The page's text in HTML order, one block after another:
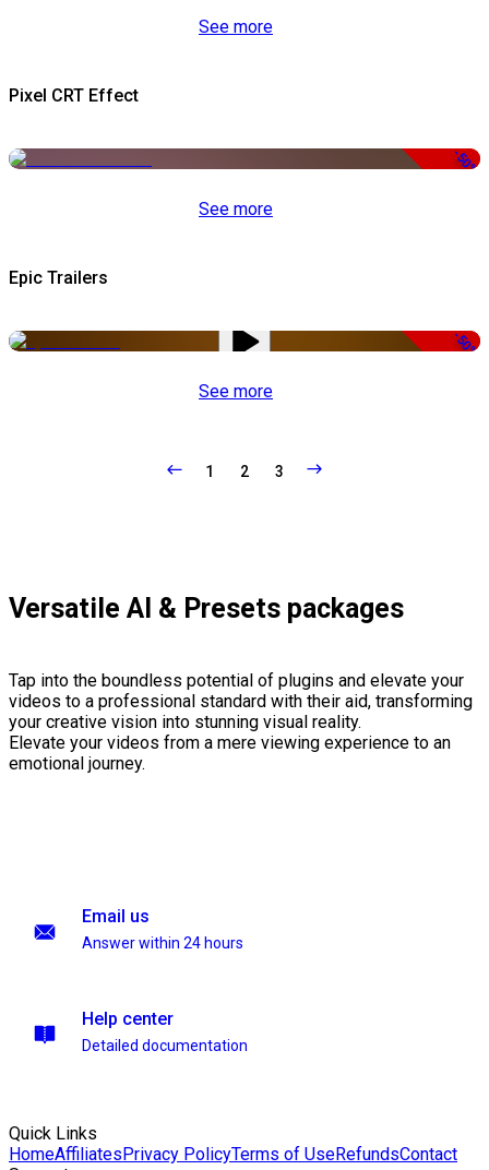
See more
Pixel CRT Effect
-50%
See more
Epic Trailers
-50%
See more
1 2 3
Versatile AI & Presets packages
Tap into the boundless potential of plugins and elevate your
videos to a professional standard with their aid, transforming
your creative vision into stunning visual reality.
Elevate your videos from a mere viewing experience to an
emotional journey.
Email us
Answer within 24 hours
Help center
Detailed documentation
Quick Links
HomeAffiliatesPrivacy PolicyTerms of UseRefundsContact